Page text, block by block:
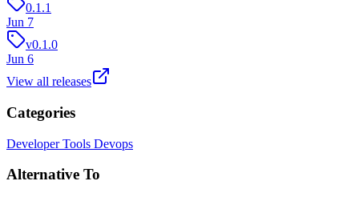
0.1.1
Jun 7
v0.1.0
Jun 6
View all releases
Categories
Developer Tools Devops
Alternative To